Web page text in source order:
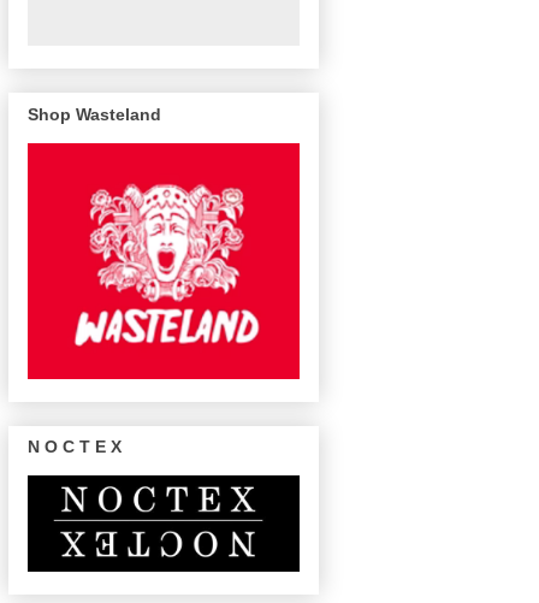
Shop Wasteland
N O C T E X